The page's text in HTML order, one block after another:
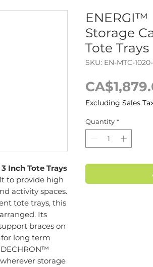
Inch Tote Trays
to provide high
activity spaces.
tote trays, this
Its
braces on
long term
storage
ENERGI™
Storage
Tote Trays
SKU: EN-MTC-
Excluding Sales
Quantity *